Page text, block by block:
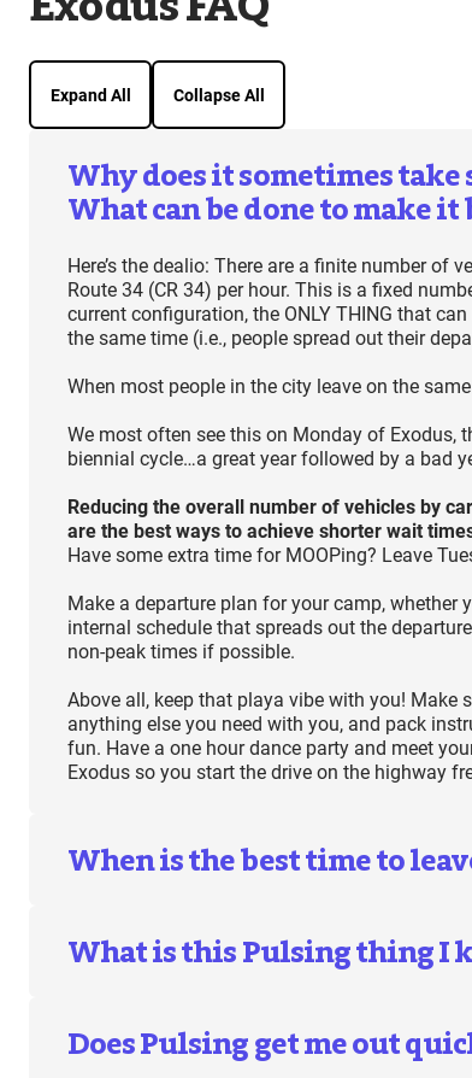
Expand All Collapse All
Why does it sometimes take
What can be done to make it
Here’s the dealio: There are a finite number of
Route 34 (CR 34) per hour. This is a fixed
current configuration, the ONLY THING that
the same time (i.e., people spread out their
When most people in the city leave on the
We most often see this on Monday of Exodus,
biennial cycle…a great year followed by a bad
Reducing the overall number of vehicles by
are the best ways to achieve shorter wait
Have some extra time for MOOPing? Leave
Make a departure plan for your camp, whether
internal schedule that spreads out the
non-peak times if possible.
Above all, keep that playa vibe with you! Make
anything else you need with you, and pack
fun. Have a one hour dance party and meet
Exodus so you start the drive on the highway
When is the best time to
What is this Pulsing thing I
Does Pulsing get me out